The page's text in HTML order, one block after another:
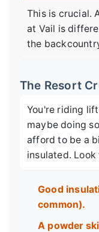
This is crucial.
at Vail is
the
The Resort
You're riding
maybe doing
afford to be a
insulated. Look
Good
common).
A powder